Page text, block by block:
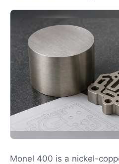
Monel 400 is a nickel-